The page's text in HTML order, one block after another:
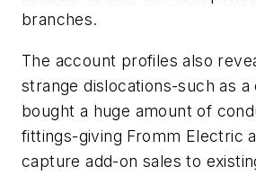
branches.
The account profiles also
strange dislocations-such as
bought a huge amount of
fittings-giving Fromm Electric
capture add-on sales to